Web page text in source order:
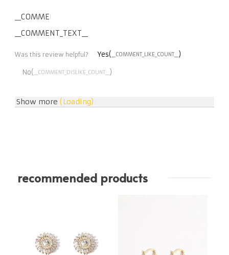
__COMMENT_THUMBNAIL_IMG__
__COMMENT_TEXT__
Was this review helpful? Yes( __COMMENT_LIKE_COUNT__ )
No( __COMMENT_DISLIKE_COUNT__ )
Show more (Loading)
recommended products